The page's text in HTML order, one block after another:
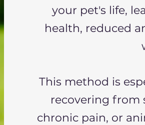
your pet's life,
health, reduced
This method is
recovering from
chronic pain, or